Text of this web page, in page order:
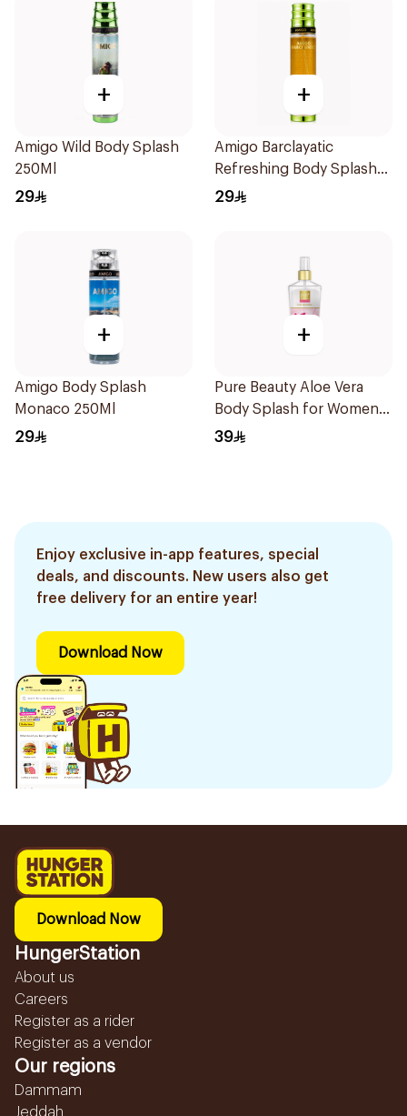
+
Amigo Wild Body Splash
250Ml
29
+
Amigo Barclayatic
Refreshing Body Splash
250Ml
29
+
Amigo Body Splash
Monaco 250Ml
29
+
Pure Beauty Aloe Vera
Body Splash for Women
250ml
39
Enjoy exclusive in-app features, special
deals, and discounts. New users also get
free delivery for an entire year!
Download Now
Download Now
HungerStation
About us
Careers
Register as a rider
Register as a vendor
Our regions
Dammam
Jeddah